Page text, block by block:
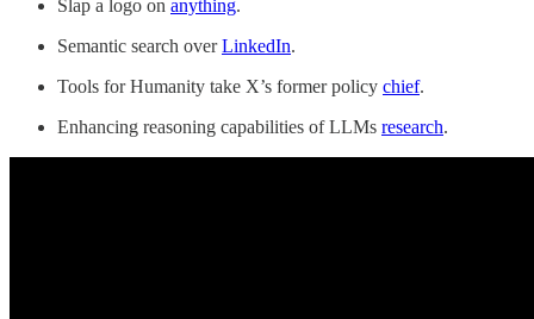
Slap a logo on anything.
Semantic search overLinkedIn.
Tools for Humanity take X’s former policy chief.
Enhancing reasoning capabilities of LLMs research.